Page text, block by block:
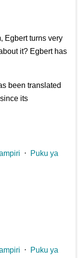
Egbert turns very
it? Egbert has
been translated
its
⋅ Puku ya
⋅ Puku ya